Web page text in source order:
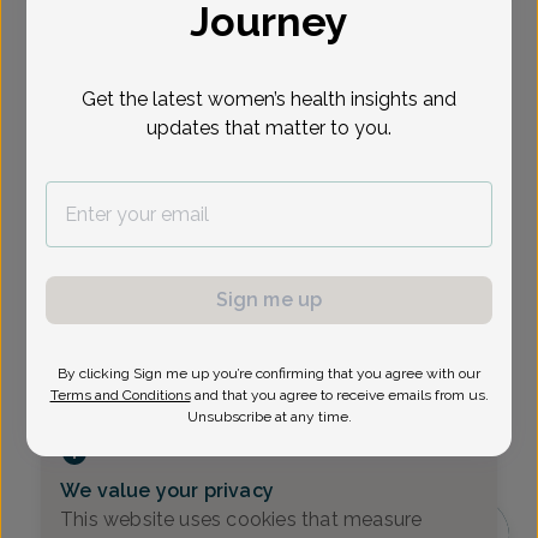
Show availability at
We value your privacy
This website uses cookies that measure
Journey
Get the latest women’s health insights and
updates that matter to you.
Sign me up
By clicking Sign me up you’re confirming that you agree with our
Terms and Conditions and that you agree to receive emails from us.
Unsubscribe at any time.